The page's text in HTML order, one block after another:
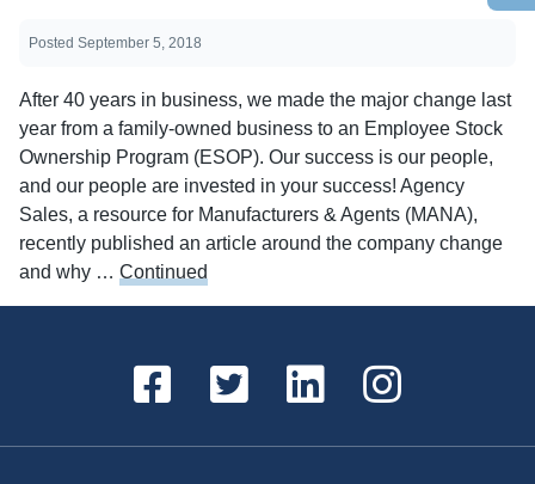
Posted September 5, 2018
After 40 years in business, we made the major change last
year from a family-owned business to an Employee Stock
Ownership Program (ESOP). Our success is our people,
and our people are invested in your success! Agency
Sales, a resource for Manufacturers & Agents (MANA),
recently published an article around the company change
and why … Continued